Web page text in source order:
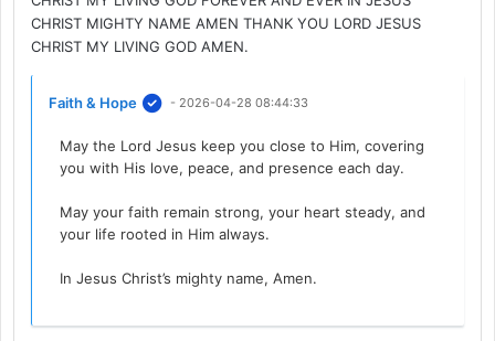
CHRIST MIGHTY NAME AMEN THANK YOU LORD JESUS
CHRIST MY LIVING GOD AMEN.
Faith & Hope - 2026-04-28 08:44:33
May the Lord Jesus keep you close to Him, covering
you with His love, peace, and presence each day.
May your faith remain strong, your heart steady, and
your life rooted in Him always.
In Jesus Christ’s mighty name, Amen.